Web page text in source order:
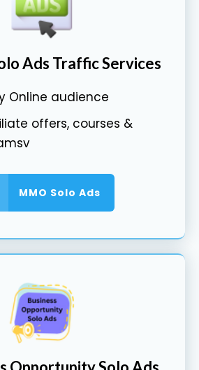
Ads Traffic Services
Online audience
offers, courses &
MMO Solo Ads